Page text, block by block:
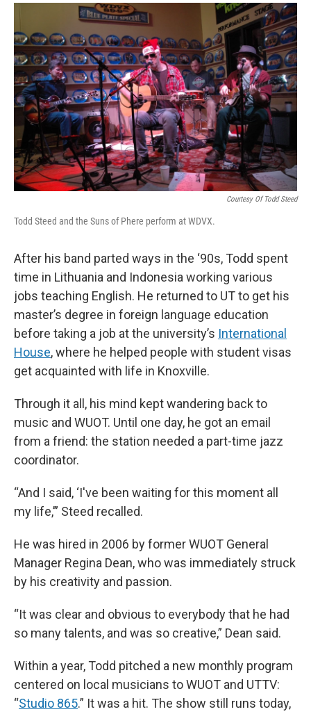
Courtesy Of Todd Steed
Todd Steed and the Suns of Phere perform at WDVX.
After his band parted ways in the ‘90s, Todd spent
time in Lithuania and Indonesia working various
jobs teaching English. He returned to UT to get his
master’s degree in foreign language education
before taking a job at the university’s International
House, where he helped people with student visas
get acquainted with life in Knoxville.
Through it all, his mind kept wandering back to
music and WUOT. Until one day, he got an email
from a friend: the station needed a part-time jazz
coordinator.
“And I said, ‘I've been waiting for this moment all
my life,’” Steed recalled.
He was hired in 2006 by former WUOT General
Manager Regina Dean, who was immediately struck
by his creativity and passion.
“It was clear and obvious to everybody that he had
so many talents, and was so creative,” Dean said.
Within a year, Todd pitched a new monthly program
centered on local musicians to WUOT and UTTV:
“Studio 865.” It was a hit. The show still runs today,